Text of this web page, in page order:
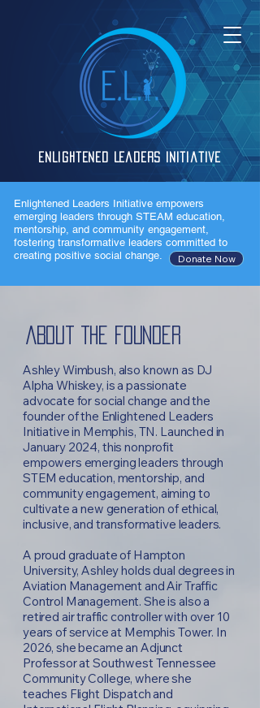
Enlightened Leaders Initiative
Enlightened Leaders Initiative empowers
emerging leaders through STEAM education,
mentorship, and community engagement,
fostering transformative leaders committed to
creating positive social change.
Donate Now
About The Founder
Ashley Wimbush, also known as DJ
Alpha Whiskey, is a passionate
advocate for social change and the
founder of the Enlightened Leaders
Initiative in Memphis, TN. Launched in
January 2024, this nonprofit
empowers emerging leaders through
STEM education, mentorship, and
community engagement, aiming to
cultivate a new generation of ethical,
inclusive, and transformative leaders.
A proud graduate of Hampton
University, Ashley holds dual degrees in
Aviation Management and Air Traffic
Control Management. She is also a
retired air traffic controller with over 10
years of service at Memphis Tower. In
2026, she became an Adjunct
Professor at Southwest Tennessee
Community College, where she
teaches Flight Dispatch and